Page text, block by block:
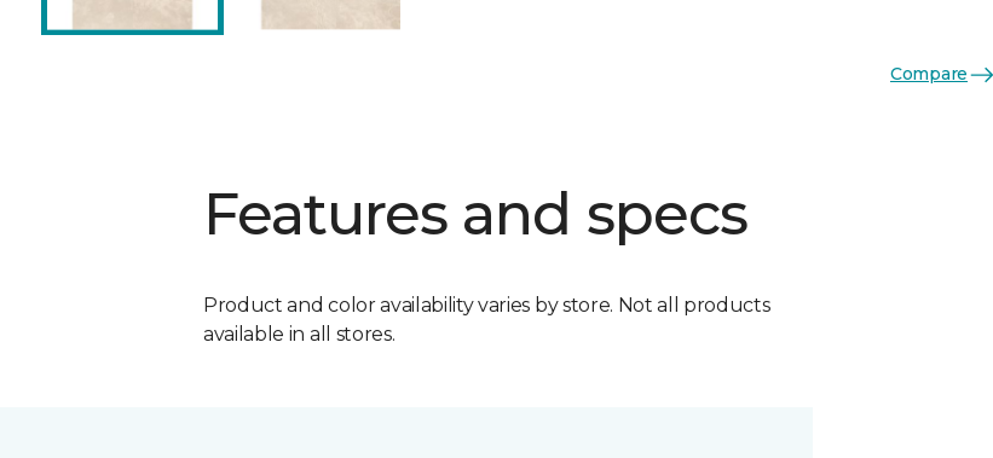
Features and specs
Product and color availability varies by store. Not all products
available in all stores.
Compare